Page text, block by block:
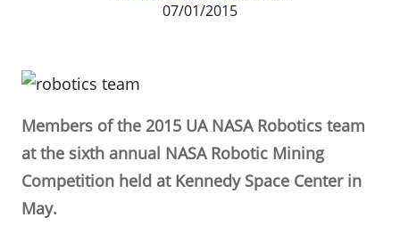
07/01/2015
Members of the 2015 UA NASA Robotics team
at the sixth annual NASA Robotic Mining
Competition held at Kennedy Space Center in
May.